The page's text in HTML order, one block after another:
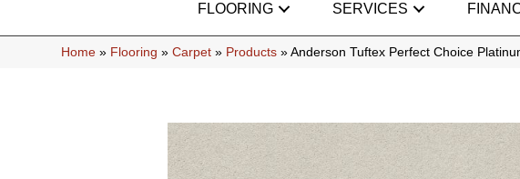
FLOORING SERVICES
Home » Flooring » Carpet » Products » Anderson Tuftex Perfect Choice